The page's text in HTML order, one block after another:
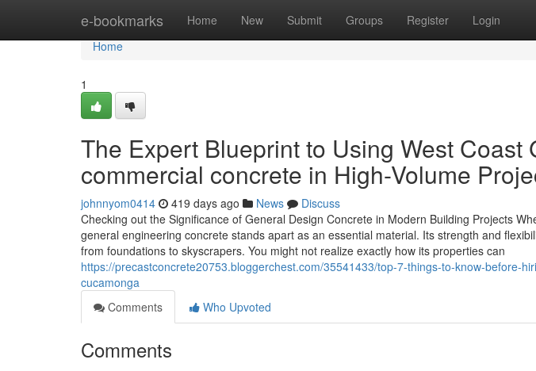
e-bookmarks Home New Submit Groups Register Login
Home
Home
1
The Expert Blueprint to Using West Coast
commercial concrete in High-Volume
johnnyom0414 419 days ago News
Discuss
Checking out the Significance of General Design Concrete in Modern Building Projects
general engineering concrete stands apart as an essential material. Its strength and
from foundations to skyscrapers. You might not realize exactly how its properties can
https://precastconcrete20753.bloggerchest.com/35541433/top-7-things-to-know-before-
cucamonga
Comments
Who Upvoted
Comments